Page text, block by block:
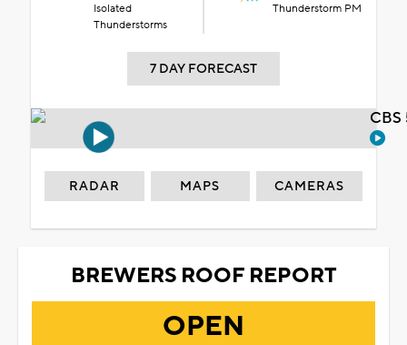
Isolated
Thunderstorms
Thunderstorm PM
7 DAY FORECAST
RADAR MAPS CAMERAS
BREWERS ROOF REPORT
OPEN